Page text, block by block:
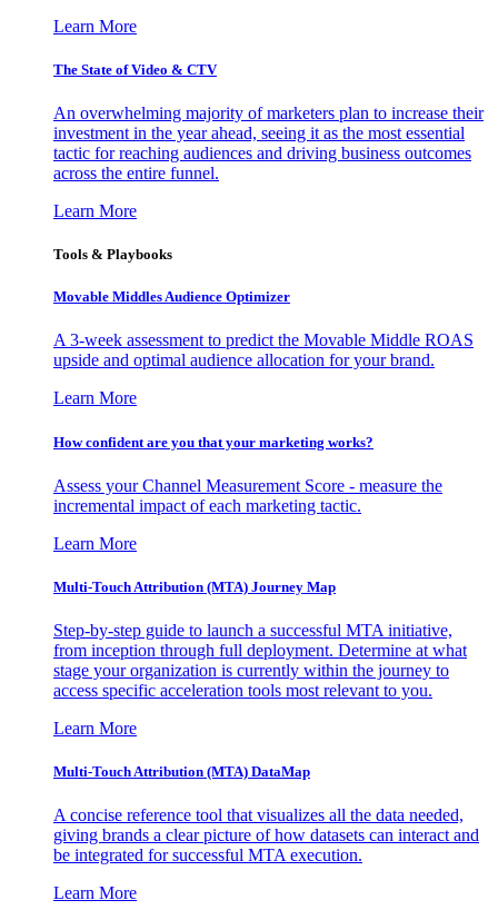
Learn More
The State of Video & CTV
An overwhelming majority of marketers plan to increase their
investment in the year ahead, seeing it as the most essential
tactic for reaching audiences and driving business outcomes
across the entire funnel.
Learn More
Tools & Playbooks
Movable Middles Audience Optimizer
A 3-week assessment to predict the Movable Middle ROAS
upside and optimal audience allocation for your brand.
Learn More
How confident are you that your marketing works?
Assess your Channel Measurement Score - measure the
incremental impact of each marketing tactic.
Learn More
Multi-Touch Attribution (MTA) Journey Map
Step-by-step guide to launch a successful MTA initiative,
from inception through full deployment. Determine at what
stage your organization is currently within the journey to
access specific acceleration tools most relevant to you.
Learn More
Multi-Touch Attribution (MTA) DataMap
A concise reference tool that visualizes all the data needed,
giving brands a clear picture of how datasets can interact and
be integrated for successful MTA execution.
Learn More